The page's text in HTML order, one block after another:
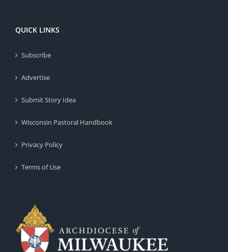
QUICK LINKS
Subscribe
Advertise
Submit Story Idea
Wisconsin Pastoral Handbook
Privacy Policy
Terms of Use